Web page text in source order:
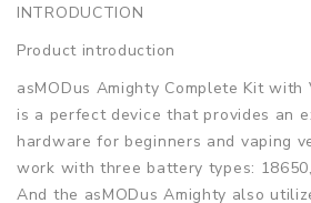
INTRODUCTION
Product introduction
asMODus Amighty Complete Kit with
is a perfect device that provides an
hardware for beginners and vaping
work with three battery types:
And the asMODus Amighty also